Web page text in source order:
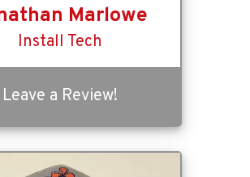
Marlowe
Install Tech
Leave a Review!